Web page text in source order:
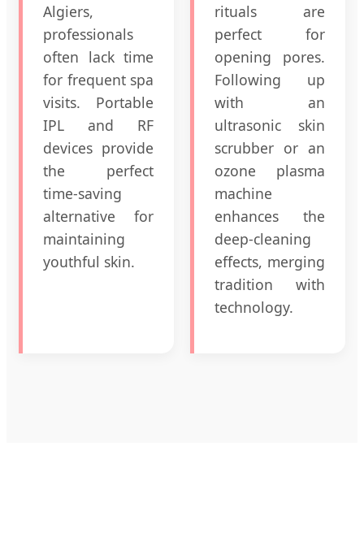
Algiers,
professionals
often lack time
for frequent spa
visits. Portable
IPL and RF
devices provide
the perfect
time-saving
alternative for
maintaining
youthful skin.
rituals are
perfect for
opening pores.
Following up
with an
ultrasonic skin
scrubber or an
ozone plasma
machine
enhances the
deep-cleaning
effects, merging
tradition with
technology.